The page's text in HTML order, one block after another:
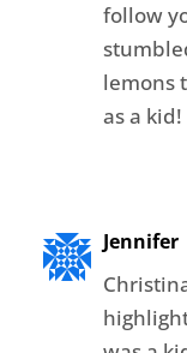
follow
lemons
as a kid!
Jennifer